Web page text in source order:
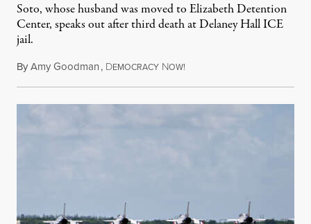
Soto, whose husband was moved to Elizabeth Detention
Center, speaks out after third death at Delaney Hall ICE
jail.
ByAmy Goodman, DEMOCRACY NOW!